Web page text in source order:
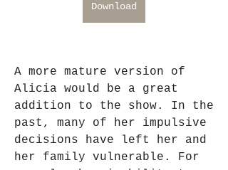
Download
A more mature version of
Alicia would be a great
addition to the show. In the
past, many of her impulsive
decisions have left her and
her family vulnerable. For